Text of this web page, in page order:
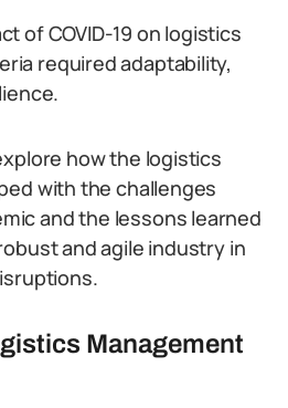
of COVID-19 on logistics
required adaptability,
how the logistics
with the challenges
and the lessons learned
and agile industry in
Management